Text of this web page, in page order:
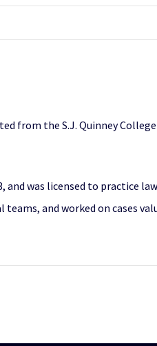
from the S.J. Quinney
and was licensed to practice
and worked on cases